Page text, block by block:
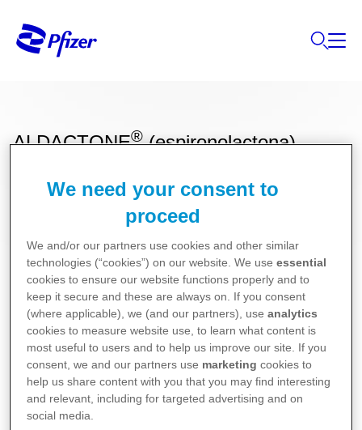
ALDACTONE®(espironolactona)
Bula para Pacientes
Bula para Profissionais de Saúde
We need your consent to
proceed
We and/or our partners use cookies and other similar
technologies (“cookies”) on our website. We useessential
cookies to ensure our website functions properly and to
keep it secure and these are always on. If you consent
(where applicable), we (and our partners), useanalytics
cookies to measure website use, to learn what content is
most useful to users and to help us improve our site. If you
consent, we and our partners use marketing cookies to
help us share content with you that you may find interesting
and relevant, including for targeted advertising and on
social media.